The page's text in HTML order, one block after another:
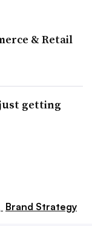
& Retail
getting
Brand Strategy